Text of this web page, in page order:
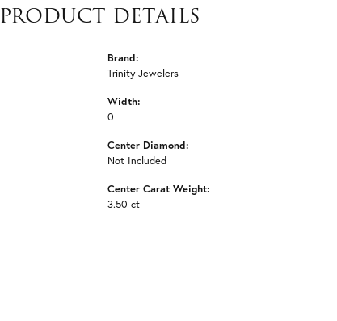
PRODUCT DETAILS
Brand:
Trinity Jewelers
Width:
0
Center Diamond:
Not Included
Center Carat Weight:
3.50 ct